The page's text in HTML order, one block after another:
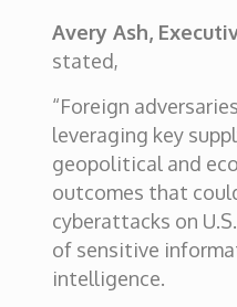
Avery Ash,
stated,
“Foreign
leveraging key
geopolitical and
outcomes that
cyberattacks on
of sensitive
intelligence.